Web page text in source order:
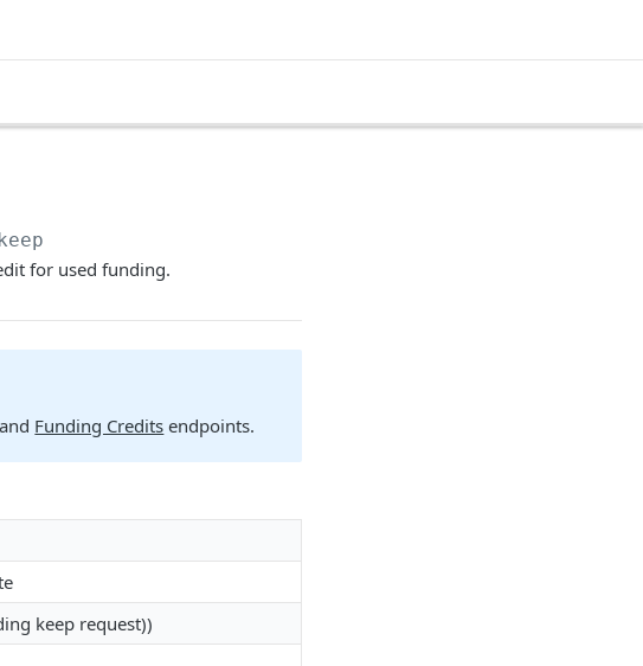
for used funding.
and Funding Credits endpoints.
keep request))